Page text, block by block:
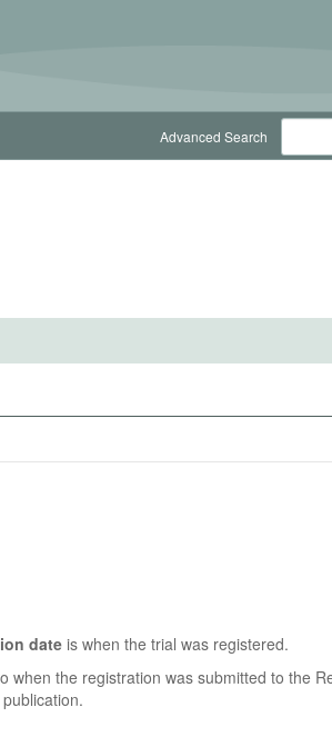
Advanced Search
dateis when the trial was registered.
when the registration was submitted to the